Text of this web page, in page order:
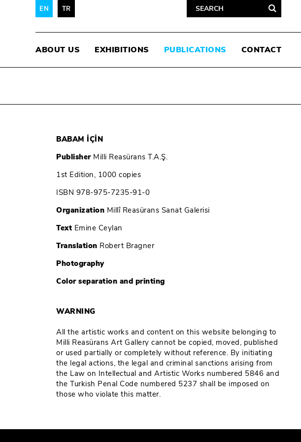
EN TR
ABOUT US EXHIBITIONS PUBLICATIONS CONTACT
BABAM İÇİN
PublisherMilli Reasürans T.A.Ş.
1st Edition, 1000 copies
ISBN 978-975-7235-91-0
Organization Millî Reasürans Sanat Galerisi
Text Emine Ceylan
Translation Robert Bragner
Photography
Color separation and printing
WARNING
All the artistic works and content on this website belonging to
Milli Reasürans Art Gallery cannot be copied, moved, published
or used partially or completely without reference. By initiating
the legal actions, the legal and criminal sanctions arising from
the Law on Intellectual and Artistic Works numbered 5846 and
the Turkish Penal Code numbered 5237 shall be imposed on
those who violate this matter.